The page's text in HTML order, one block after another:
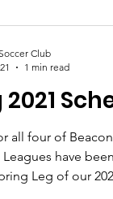
all four of
Leagues have
Leg of our
Club
1 min read